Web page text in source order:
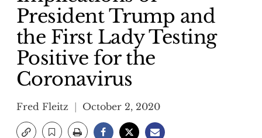
President Trump and
the First Lady Testing
Positive for the
Coronavirus
Fred Fleitz October 2, 2020